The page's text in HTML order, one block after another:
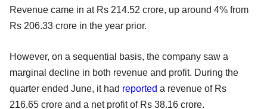
Revenue came in at Rs 214.52 crore, up around 4% from
Rs 206.33 crore in the year prior.
However, on a sequential basis, the company saw a
marginal decline in both revenue and profit. During the
quarter ended June, it had reported a revenue of Rs
216.65 crore and a net profit of Rs 38.16 crore.